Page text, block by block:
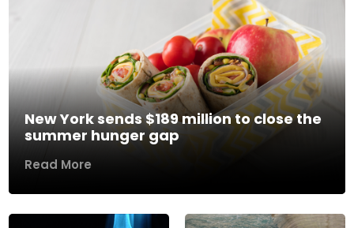
New York sends $189 million to close the
summer hunger gap
Read More